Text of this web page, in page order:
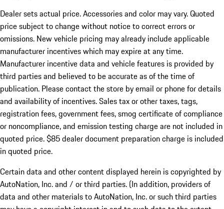
Dealer sets actual price. Accessories and color may vary. Quoted
price subject to change without notice to correct errors or
omissions. New vehicle pricing may already include applicable
manufacturer incentives which may expire at any time.
Manufacturer incentive data and vehicle features is provided by
third parties and believed to be accurate as of the time of
publication. Please contact the store by email or phone for details
and availability of incentives. Sales tax or other taxes, tags,
registration fees, government fees, smog certificate of compliance
or noncompliance, and emission testing charge are not included in
quoted price. $85 dealer document preparation charge is included
in quoted price.
Certain data and other content displayed herein is copyrighted by
AutoNation, Inc. and / or third parties. (In addition, providers of
data and other materials to AutoNation, Inc. or such third parties